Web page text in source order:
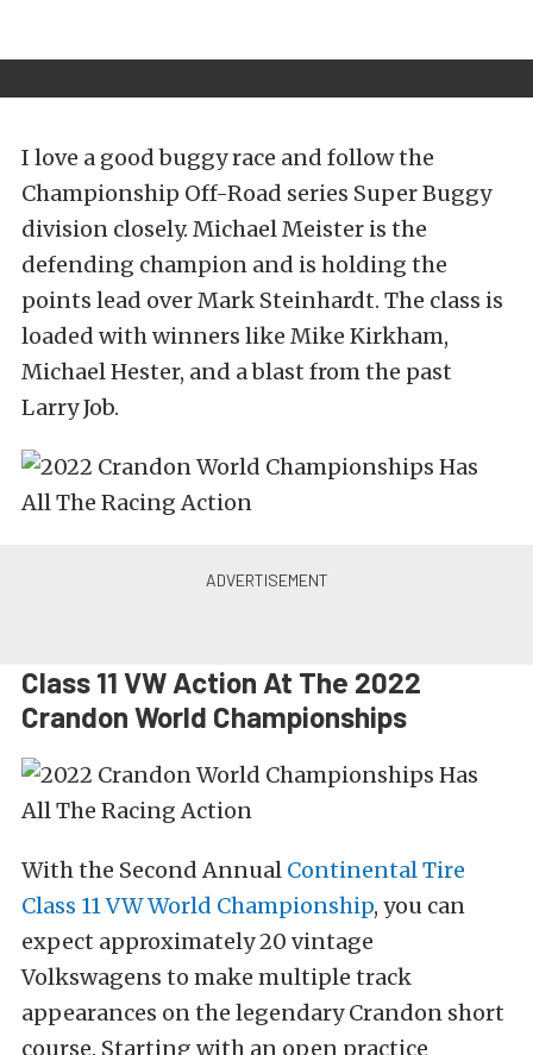
I love a good buggy race and follow the
Championship Off-Road series Super Buggy
division closely. Michael Meister is the
defending champion and is holding the
points lead over Mark Steinhardt. The class is
loaded with winners like Mike Kirkham,
Michael Hester, and a blast from the past
Larry Job.
Class 11 VW Action At The 2022
Crandon World Championships
With the Second Annual Continental Tire
Class 11 VW World Championship, you can
expect approximately 20 vintage
Volkswagens to make multiple track
appearances on the legendary Crandon short
course. Starting with an open practice